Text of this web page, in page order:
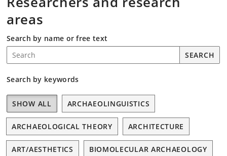
areas
Search by name or free text
SEARCH
Search by keywords
SHOW ALL ARCHAEOLINGUISTICS
ARCHAEOLOGICAL THEORY ARCHITECTURE
ART/AESTHETICS BIOMOLECULAR ARCHAEOLOGY